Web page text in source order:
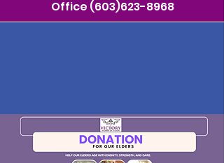
Office (603)623-8968